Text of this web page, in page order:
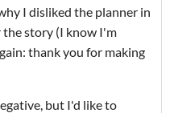
I disliked the planner in
the story (I know I'm
thank you for making
but I'd like to